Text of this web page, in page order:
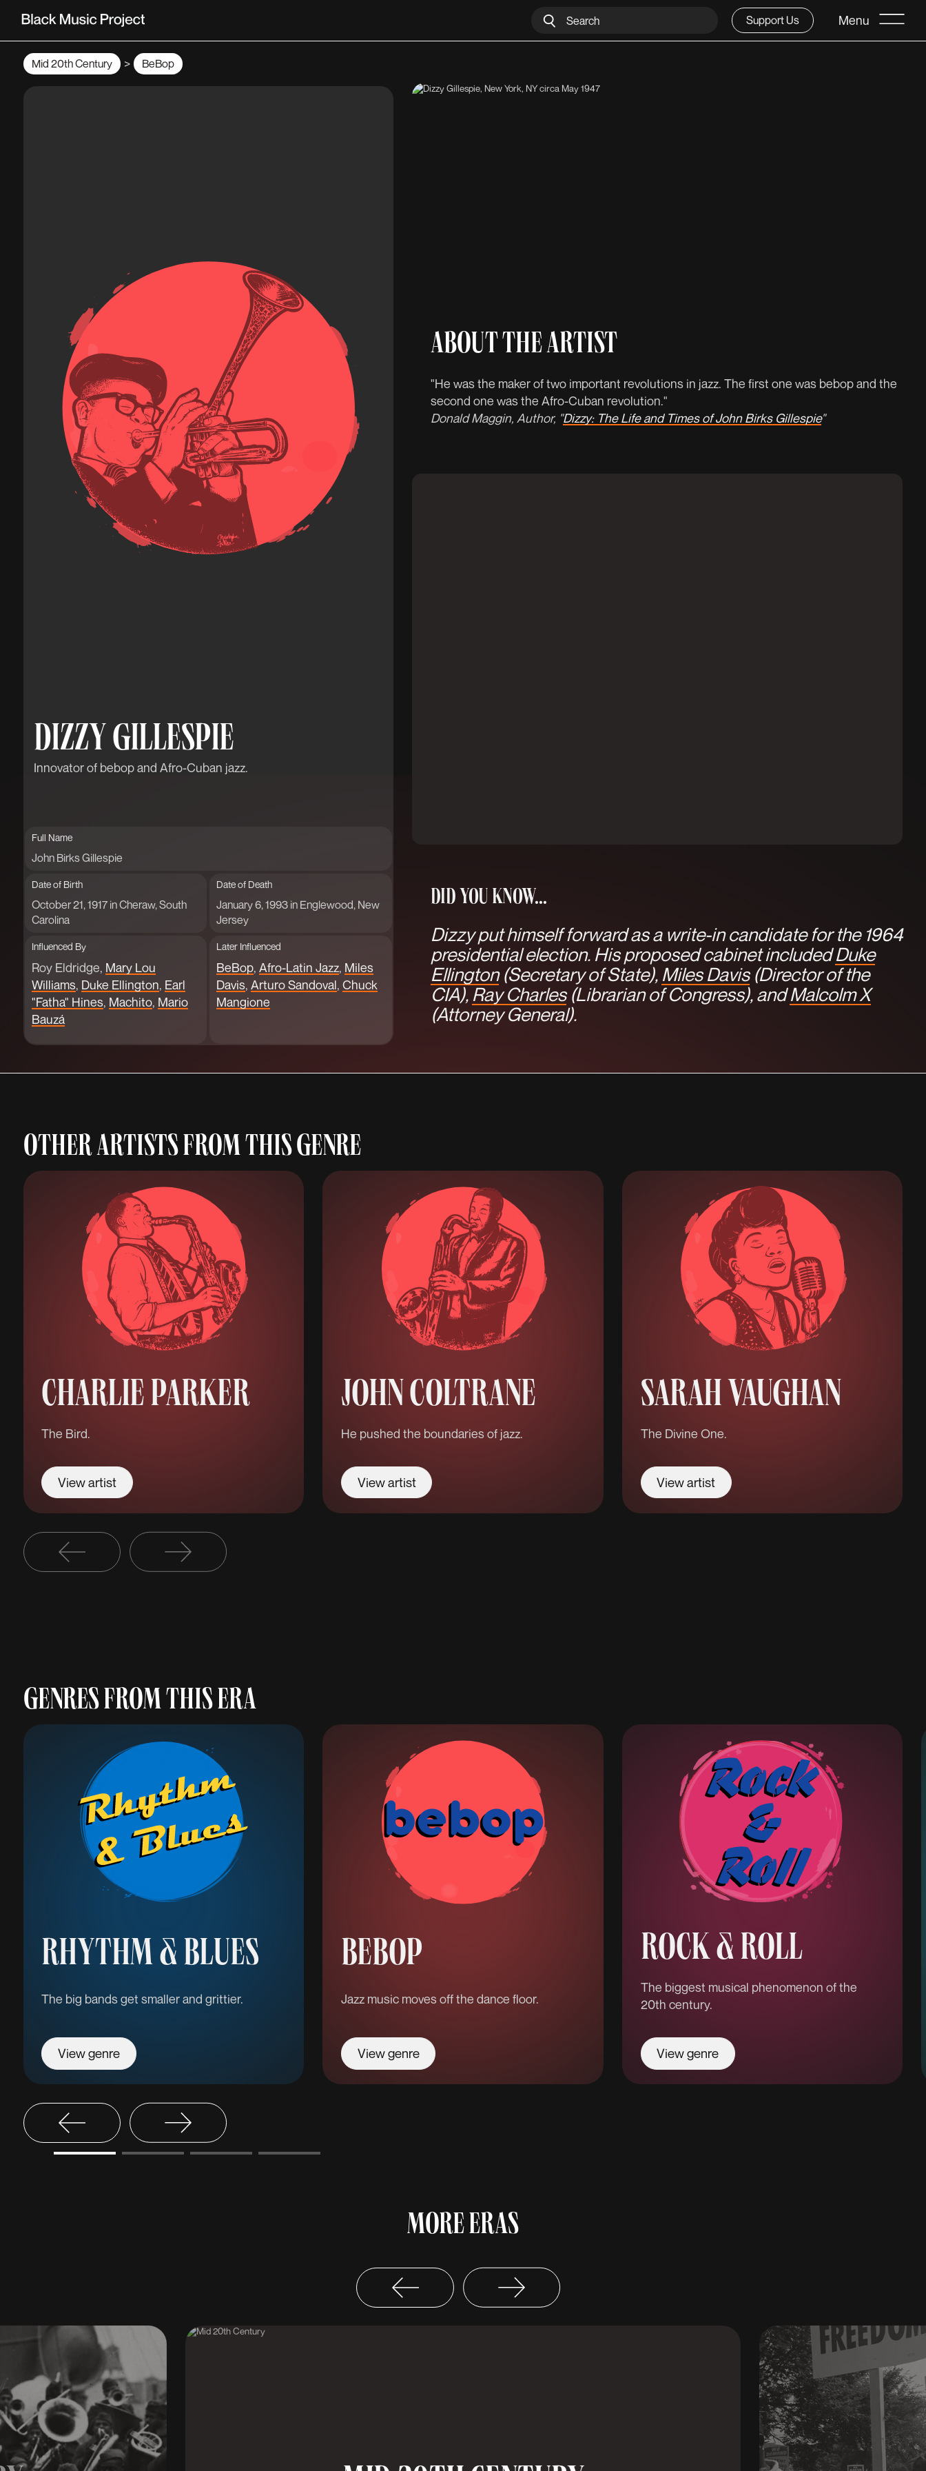
Support Us Menu
Mid 20th Century > BeBop
DIZZY GILLESPIE
Innovator of bebop and Afro-Cuban jazz.
Full Name
John Birks Gillespie
Date of Birth
October 21, 1917 in Cheraw, South
Carolina
Date of Death
January 6, 1993 in Englewood, New
Jersey
Influenced By
Roy Eldridge, Mary Lou
Williams, Duke Ellington, Earl
"Fatha" Hines, Machito, Mario
Bauzá
Later Influenced
BeBop,Afro-Latin Jazz, Miles
Davis,Arturo Sandoval,Chuck
Mangione
ABOUT THE ARTIST
"He was the maker of two important revolutions in jazz. The first one was bebop and the
second one was the Afro-Cuban revolution."
Donald Maggin, Author, "Dizzy: The Life and Times of John Birks Gillespie"
DID YOU KNOW...
Dizzy put himself forward as a write-in candidate for the 1964
presidential election. His proposed cabinet includedDuke
Ellington(Secretary of State), Miles Davis(Director of the
CIA), Ray Charles(Librarian of Congress), andMalcolm X
(Attorney General).
OTHER ARTISTS FROM THIS GENRE
CHARLIE PARKER
The Bird.
View artist
JOHN COLTRANE
He pushed the boundaries of jazz.
View artist
SARAH VAUGHAN
The Divine One.
View artist
GENRES FROM THIS ERA
RHYTHM & BLUES
The big bands get smaller and grittier.
View genre
BEBOP
Jazz music moves off the dance floor.
View genre
ROCK & ROLL
The biggest musical phenomenon of the
20th century.
View genre
MORE ERAS